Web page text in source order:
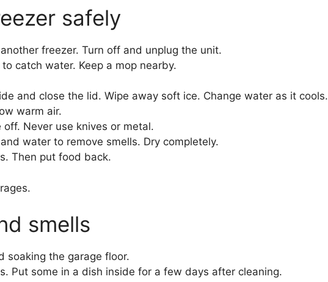
safely
freezer. Turn off and unplug the unit.
catch water. Keep a mop nearby.
and close the lid. Wipe away soft ice. Change water as it cools.
warm air.
Never use knives or metal.
water to remove smells. Dry completely.
Then put food back.
smells
soaking the garage floor.
Put some in a dish inside for a few days after cleaning.